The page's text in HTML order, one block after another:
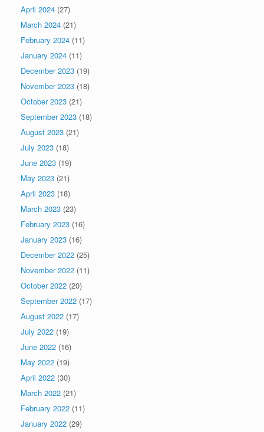
April 2024 (27)
March 2024 (21)
February 2024 (11)
January 2024 (11)
December 2023 (19)
November 2023 (18)
October 2023 (21)
September 2023 (18)
August 2023 (21)
July 2023 (18)
June 2023 (19)
May 2023 (21)
April 2023 (18)
March 2023 (23)
February 2023 (16)
January 2023 (16)
December 2022 (25)
November 2022 (11)
October 2022 (20)
September 2022 (17)
August 2022 (17)
July 2022 (19)
June 2022 (16)
May 2022 (19)
April 2022 (30)
March 2022 (21)
February 2022 (11)
January 2022 (29)